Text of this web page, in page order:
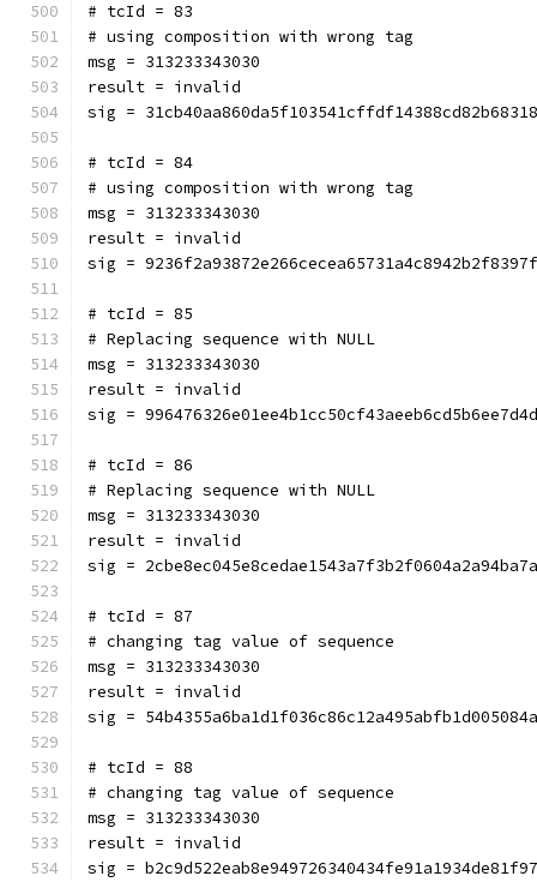
# tcId = 83
# using composition with wrong tag
msg = 313233343030
result = invalid
sig =
# tcId = 84
# using composition with wrong tag
msg = 313233343030
result = invalid
sig =
# tcId = 85
# Replacing sequence with NULL
msg = 313233343030
result = invalid
sig =
# tcId = 86
# Replacing sequence with NULL
msg = 313233343030
result = invalid
sig =
# tcId = 87
# changing tag value of sequence
msg = 313233343030
result = invalid
sig =
# tcId = 88
# changing tag value of sequence
msg = 313233343030
result = invalid
sig =